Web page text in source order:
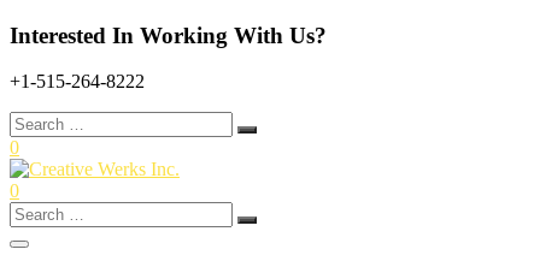
Interested In Working With Us?
+1-515-264-8222
Search
for:
0
0
Search
for: